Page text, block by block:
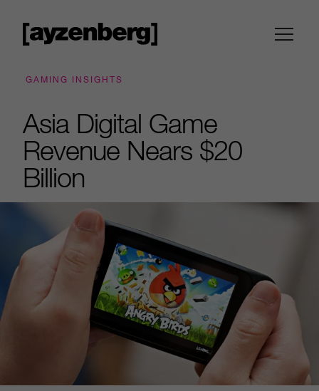
GAMING INSIGHTS
Asia Digital Game
Revenue Nears $20
Billion